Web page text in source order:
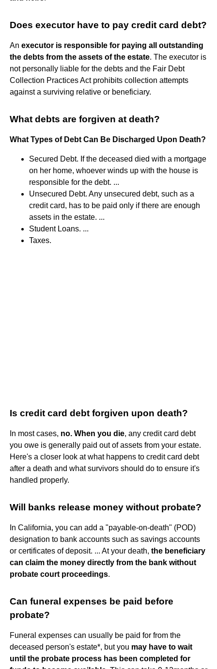
Does executor have to pay credit card debt?
An executor is responsible for paying all outstanding
the debts from the assets of the estate. The executor is
not personally liable for the debts and the Fair Debt
Collection Practices Act prohibits collection attempts
against a surviving relative or beneficiary.
What debts are forgiven at death?
What Types of Debt Can Be Discharged Upon Death?
Secured Debt. If the deceased died with a mortgage
on her home, whoever winds up with the house is
responsible for the debt. ...
Unsecured Debt. Any unsecured debt, such as a
credit card, has to be paid only if there are enough
assets in the estate. ...
Student Loans. ...
Taxes.
Is credit card debt forgiven upon death?
In most cases, no. When you die, any credit card debt
you owe is generally paid out of assets from your estate.
Here's a closer look at what happens to credit card debt
after a death and what survivors should do to ensure it's
handled properly.
Will banks release money without probate?
In California, you can add a "payable-on-death" (POD)
designation to bank accounts such as savings accounts
or certificates of deposit. ... At your death, the beneficiary
can claim the money directly from the bank without
probate court proceedings.
Can funeral expenses be paid before
probate?
Funeral expenses can usually be paid for from the
deceased person's estate*, but you may have to wait
until the probate process has been completed for